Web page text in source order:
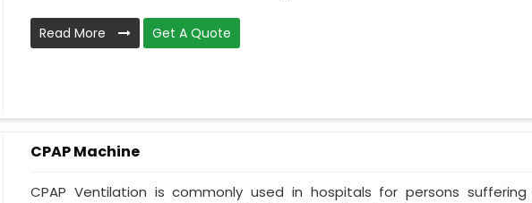
Read More Get A Quote
CPAP Machine
CPAP Ventilation is commonly used in hospitals for persons